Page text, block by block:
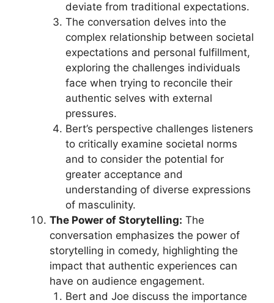
deviate from traditional expectations.
The conversation delves into the
complex relationship between societal
expectations and personal fulfillment,
exploring the challenges individuals
face when trying to reconcile their
authentic selves with external
pressures.
Bert’s perspective challenges listeners
to critically examine societal norms
and to consider the potential for
greater acceptance and
understanding of diverse expressions
of masculinity.
The Power of Storytelling: The
conversation emphasizes the power of
storytelling in comedy, highlighting the
impact that authentic experiences can
have on audience engagement.
Bert and Joe discuss the importance